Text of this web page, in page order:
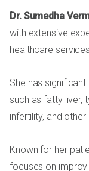
Dr. Sumedha
with extensive
healthcare
She has
such as fatty liver,
infertility, and
Known for her
focuses on